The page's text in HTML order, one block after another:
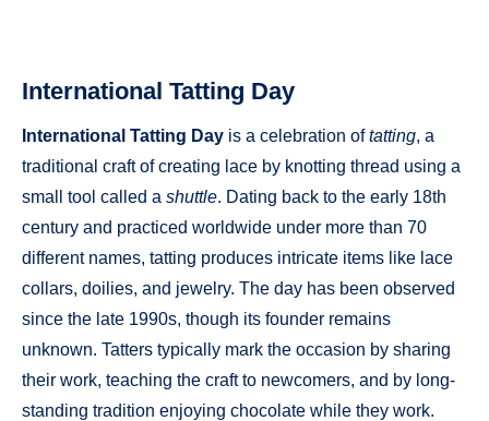
International Tatting Day
International Tatting Day is a celebration oftatting, a
traditional craft of creating lace by knotting thread using a
small tool called a shuttle. Dating back to the early 18th
century and practiced worldwide under more than 70
different names, tatting produces intricate items like lace
collars, doilies, and jewelry. The day has been observed
since the late 1990s, though its founder remains
unknown. Tatters typically mark the occasion by sharing
their work, teaching the craft to newcomers, and by long-
standing tradition enjoying chocolate while they work.